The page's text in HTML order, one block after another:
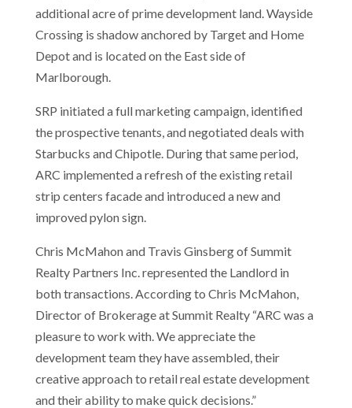
additional acre of prime development land. Wayside
Crossing is shadow anchored by Target and Home
Depot and is located on the East side of
Marlborough.
SRP initiated a full marketing campaign, identified
the prospective tenants, and negotiated deals with
Starbucks and Chipotle. During that same period,
ARC implemented a refresh of the existing retail
strip centers facade and introduced a new and
improved pylon sign.
Chris McMahon and Travis Ginsberg of Summit
Realty Partners Inc. represented the Landlord in
both transactions. According to Chris McMahon,
Director of Brokerage at Summit Realty “ARC was a
pleasure to work with. We appreciate the
development team they have assembled, their
creative approach to retail real estate development
and their ability to make quick decisions.”